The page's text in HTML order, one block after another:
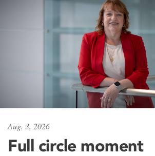
Aug. 3, 2026
Full circle moment